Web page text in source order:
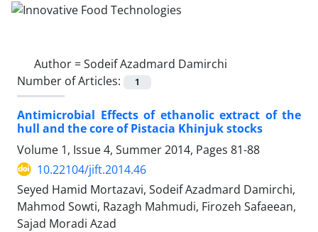
Author =Sodeif Azadmard Damirchi
Number of Articles:
1
Antimicrobial Effects of ethanolic extract of the
hull and the core of Pistacia Khinjuk stocks
Volume 1, Issue 4, Summer 2014, Pages 81-88
10.22104/jift.2014.46
Seyed Hamid Mortazavi, Sodeif Azadmard Damirchi,
Mahmod Sowti, Razagh Mahmudi, Firozeh Safaeean,
Sajad Moradi Azad